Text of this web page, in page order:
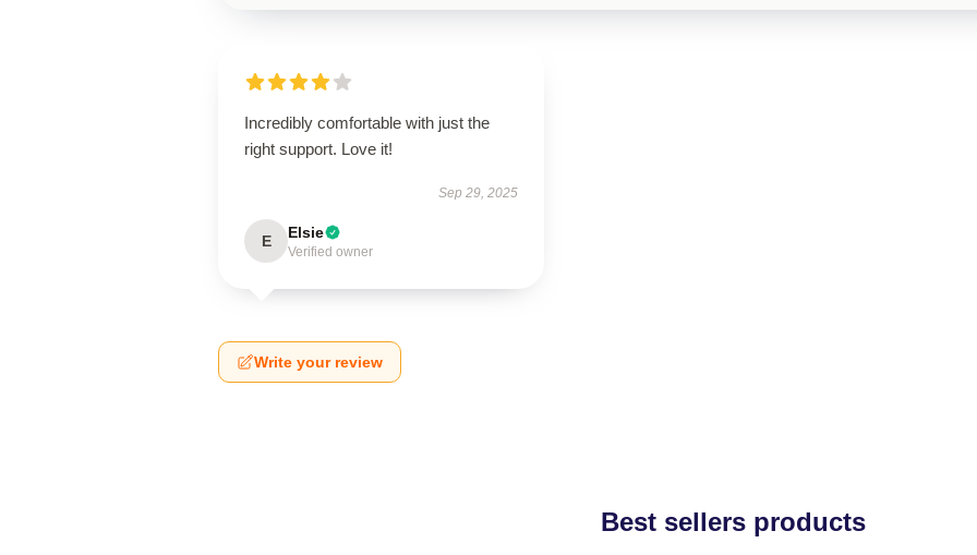
Incredibly comfortable with just the
right support. Love it!
Sep 29, 2025
E Elsie
Verified owner
Write your review
Best sellers products